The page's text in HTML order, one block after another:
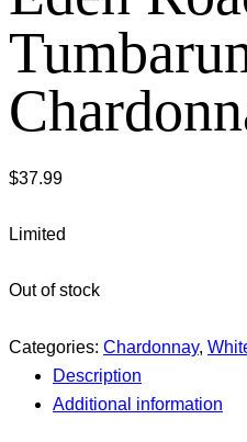
$37.99
Limited
Out of stock
Categories: Chardonnay,
Description
Additional information